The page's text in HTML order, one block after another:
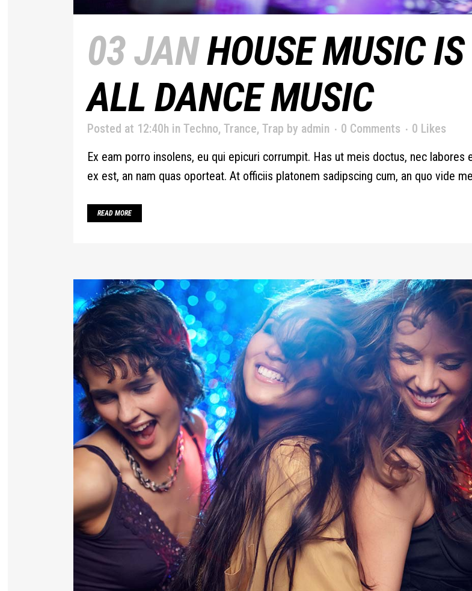
03 JANHOUSE MUSIC
ALL DANCE MUSIC
Posted at 12:40h in Techno, Trance, Trap by admin 0 Comments 0 Likes
Ex eam porro insolens, eu qui epicuri corrumpit. Has ut meis doctus, nec
ex est, an nam quas oporteat. At officiis platonem sadipscing cum, an quo vide
READ MORE